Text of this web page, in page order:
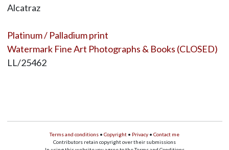
Alcatraz
Platinum / Palladium print
Watermark Fine Art Photographs & Books (CLOSED)
LL/25462
Terms and conditions • Copyright • Privacy • Contact me
Contributors retain copyright over their submissions